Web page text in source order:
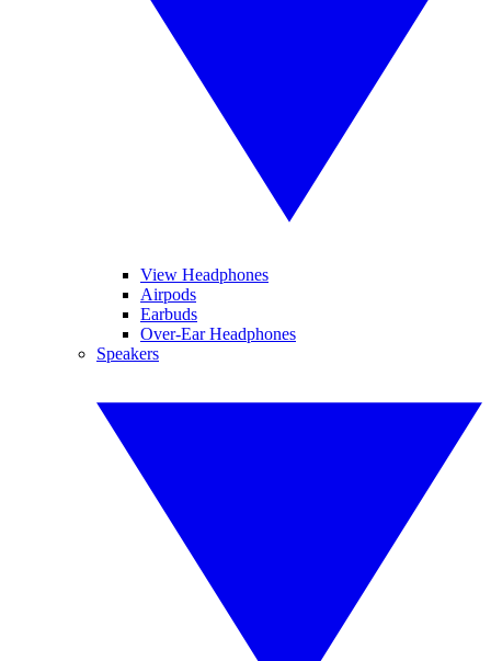
View Headphones
Airpods
Earbuds
Over-Ear Headphones
Speakers